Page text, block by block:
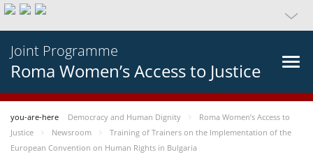
Joint Programme
Roma Women’s Access to Justice
you-are-here Democracy and Human Dignity
Roma Women’s Access to
Justice
Newsroom
Training of Trainers on the Implementation of the
European Convention on Human Rights in Bulgaria